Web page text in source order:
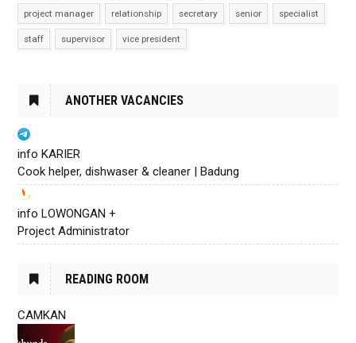
project manager relationship secretary senior specialist
staff supervisor vice president
ANOTHER VACANCIES
info KARIER
Cook helper, dishwaser & cleaner | Badung
info LOWONGAN +
Project Administrator
READING ROOM
CAMKAN